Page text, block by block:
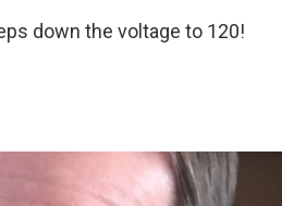
down the voltage to 120!